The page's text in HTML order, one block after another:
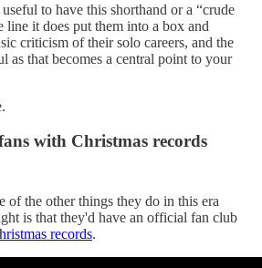
useful to have this shorthand or a “crude
line it does put them into a box and
criticism of their solo careers, and the
as that becomes a central point to your
with Christmas records
of the other things they do in this era
is that they'd have an official fan club
records.